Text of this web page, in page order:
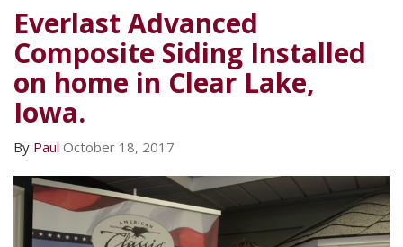
Everlast Advanced
Composite Siding Installed
on home in Clear Lake,
Iowa.
By Paul October 18, 2017